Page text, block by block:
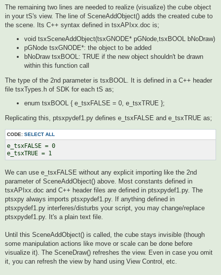
The remaining two lines are needed to realize (visualize) the cube object
in your tS's view. The line of SceneAddObject() adds the created cube to
the scene. Its C++ syntax defined in tsxAPIxx.doc is;
void tsxSceneAddObject(tsxGNODE* pGNode,tsxBOOL bNoDraw)
pGNode tsxGNODE*: the object to be added
bNoDraw tsxBOOL: TRUE if the new object shouldn't be drawn
within this function call
The type of the 2nd parameter is tsxBOOL. It is defined in a C++ header
file tsxTypes.h of SDK for each tS as;
enum tsxBOOL { e_tsxFALSE = 0, e_tsxTRUE };
Replicating this, ptsxpydef1.py defines e_tsxFALSE and e_tsxTRUE as;
CODE: SELECT ALL
e_tsxFALSE = 0
We can use e_tsxFALSE without any explicit importing like the 2nd
parameter of SceneAddObject() above. Most constants defined in
tsxAPIxx.doc and C++ header files are defined in ptsxpydef1.py. The
ptsxpy always imports ptsxpydef1.py. If anything defined in
ptsxpydef1.py interferes/disturbs your script, you may change/replace
ptsxpydef1.py. It's a plain text file.
Until this SceneAddObject() is called, the cube stays invisible (though
some manipulation actions like move or scale can be done before
visualize it). The SceneDraw() refreshes the view. Even in case you omit
it, you can refresh the view by hand using View Control, etc.